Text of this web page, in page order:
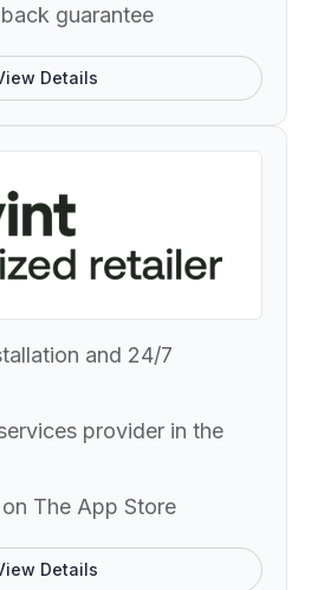
guarantee
Details
and 24/7
provider in the
The App Store
Details